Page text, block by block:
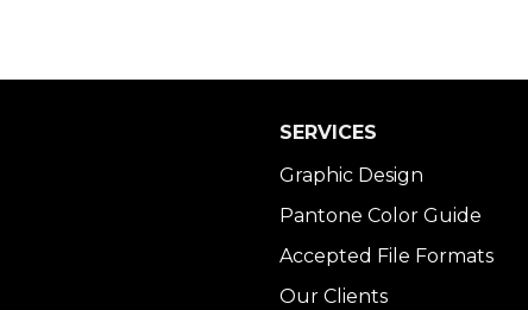
SERVICES
Graphic Design
Pantone Color Guide
Accepted File Formats
Our Clients